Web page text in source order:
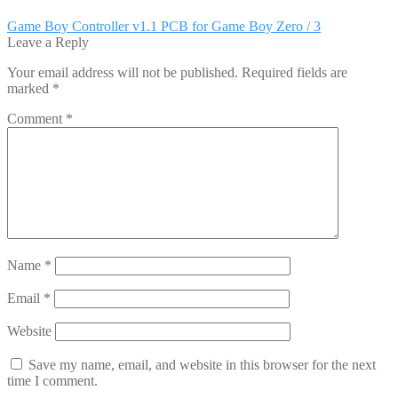
Post
navigation
Previous
post:
Game Boy Controller v1.1 PCB for Game Boy Zero / 3
Leave a Reply
Your email address will not be published. Required fields are
marked *
Comment *
Name *
Email *
Website
Save my name, email, and website in this browser for the next
time I comment.